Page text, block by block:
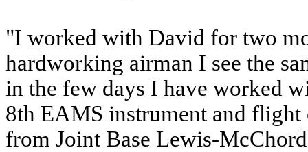
"I worked with David for two
hardworking airman I see the
in the few days I have worked
8th EAMS instrument and
from Joint Base Lewis-